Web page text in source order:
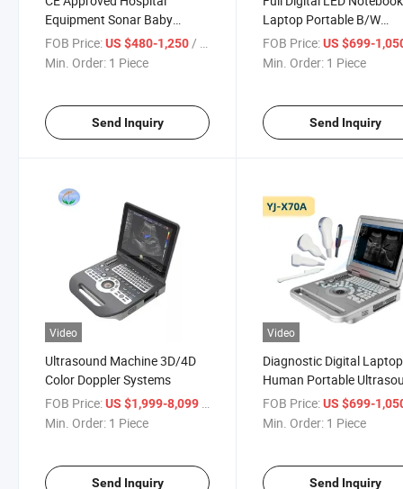
Equipment Sonar Baby
Monitor Portable Ultrasound
(YJ-U318)
FOB Price:US $480-1,250/ Piece
Min. Order: 1 Piece
Send Inquiry
Laptop Portable B/W
Ultrasound Scanner
FOB Price: US $699-
Min. Order: 1 Piece
Send Inquiry
Video
Ultrasound Machine 3D/4D
Color Doppler Systems
FOB Price:US $1,999-8,099
Min. Order: 1 Piece
Send Inquiry
Video
Diagnostic Digital Laptop
Human Portable
Machine
FOB Price: US $699-
Min. Order: 1 Piece
Send Inquiry